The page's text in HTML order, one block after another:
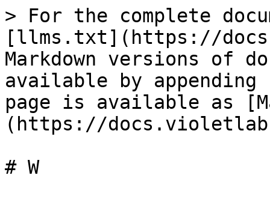
> For the complete
[llms.txt](https://
Markdown versions of
available by
page is available as
(https://
# W